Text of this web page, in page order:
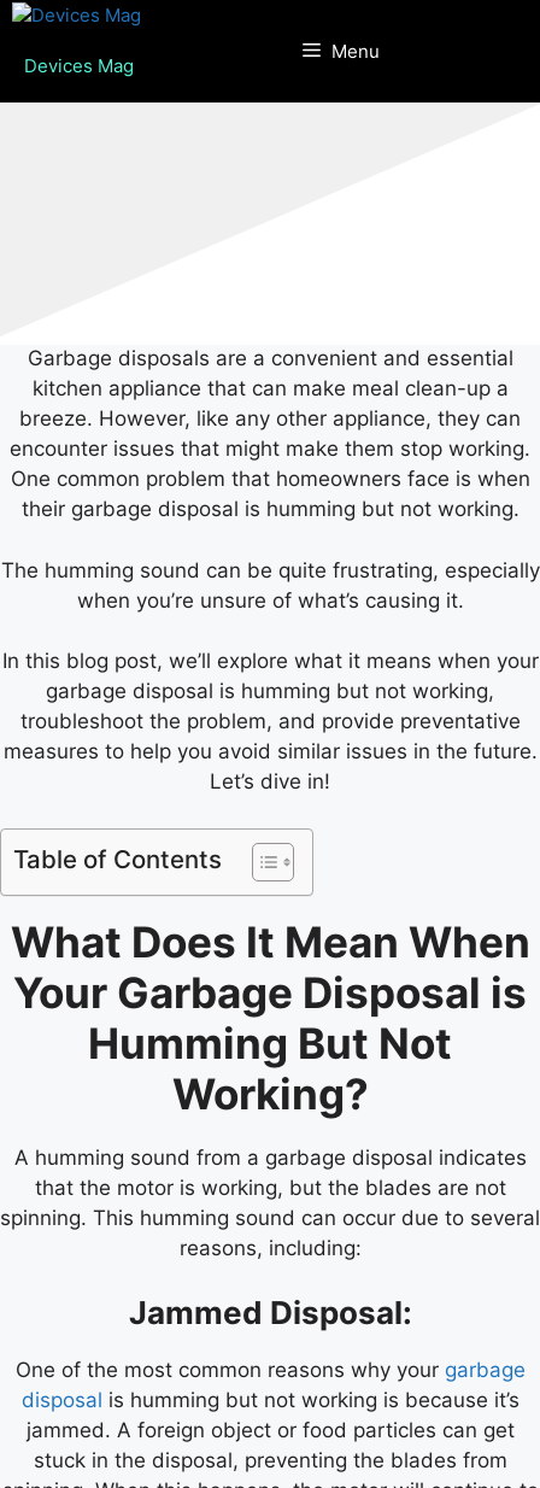
Skip
content
Devices Mag
Menu
Garbage disposals are a convenient and essential
kitchen appliance that can make meal clean-up a
breeze. However, like any other appliance, they can
encounter issues that might make them stop working.
One common problem that homeowners face is when
their garbage disposal is humming but not working.
The humming sound can be quite frustrating, especially
when you’re unsure of what’s causing it.
In this blog post, we’ll explore what it means when your
garbage disposal is humming but not working,
troubleshoot the problem, and provide preventative
measures to help you avoid similar issues in the future.
Let’s dive in!
Table of Contents
What Does It Mean When
Your Garbage Disposal is
Humming But Not
Working?
A humming sound from a garbage disposal indicates
that the motor is working, but the blades are not
spinning. This humming sound can occur due to several
reasons, including:
Jammed Disposal:
One of the most common reasons why your garbage
disposal is humming but not working is because it’s
jammed. A foreign object or food particles can get
stuck in the disposal, preventing the blades from